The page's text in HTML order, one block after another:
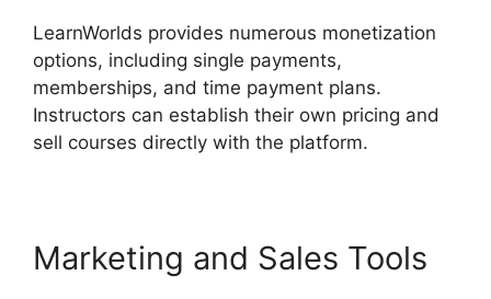
LearnWorlds provides numerous monetization
options, including single payments,
memberships, and time payment plans.
Instructors can establish their own pricing and
sell courses directly with the platform.
Marketing and Sales Tools